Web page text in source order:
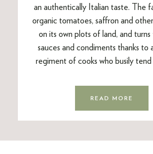
an authentically Italian taste. The
organic tomatoes, saffron and
on its own plots of land, and
sauces and condiments thanks to
regiment of cooks who busily tend
READ MORE